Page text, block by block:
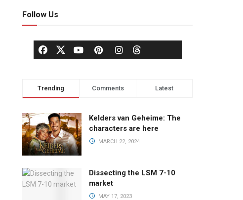
Follow Us
Trending Comments Latest
Kelders van Geheime: The
characters are here
MARCH 22, 2024
Dissecting the LSM 7-10
market
MAY 17, 2023